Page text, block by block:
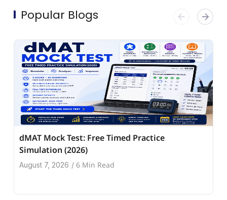
Popular Blogs
dMAT Mock Test: Free Timed Practice
Simulation (2026)
August 7, 2026 / 6 Min Read